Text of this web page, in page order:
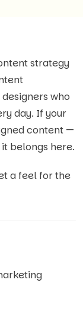
strategy
who
day. If your
content —
belongs here.
a feel for the